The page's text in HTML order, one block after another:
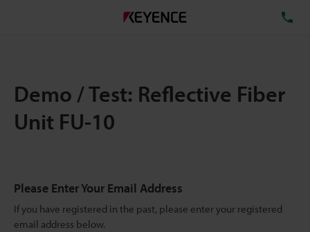
Demo / Test: Reflective Fiber
Unit FU-10
Please Enter Your Email Address
If you have registered in the past, please enter your registered
email address below.